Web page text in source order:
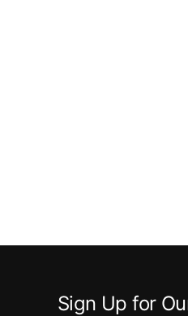
Sign Up for